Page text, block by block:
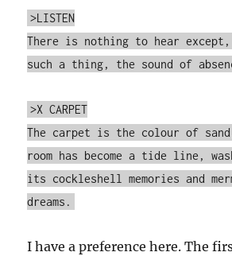
>LISTEN
There is nothing to hear
such a thing, the sound of
>X CARPET
The carpet is the colour of
room has become a tide line,
its cockleshell memories and
dreams.
I have a preference here. The